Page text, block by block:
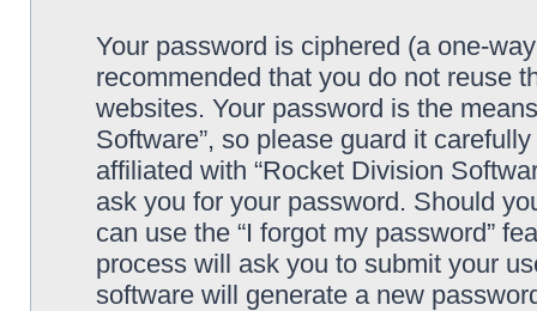
Your password is ciphered (a one-
recommended that you do not reuse
websites. Your password is the
Software”, so please guard it
affiliated with “Rocket Division
ask you for your password. Should
can use the “I forgot my password”
process will ask you to submit your
software will generate a new